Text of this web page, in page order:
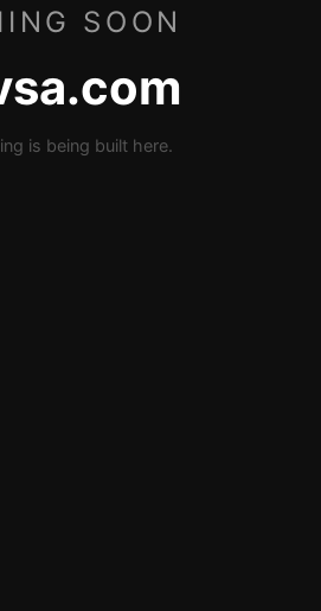
SOON
is being built here.